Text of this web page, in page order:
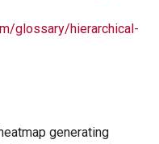
glossary/hierarchical-
generating